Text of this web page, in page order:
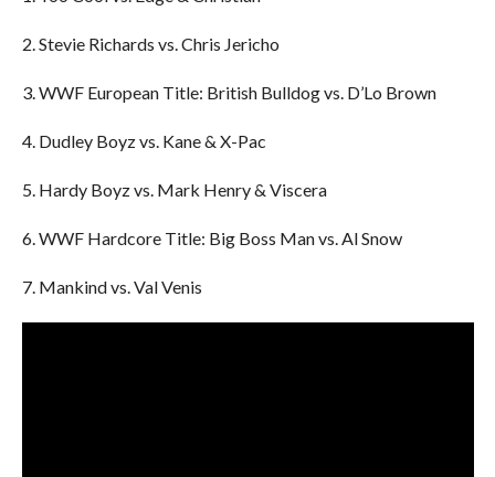
2. Stevie Richards vs. Chris Jericho
3. WWF European Title: British Bulldog vs. D’Lo Brown
4. Dudley Boyz vs. Kane & X-Pac
5. Hardy Boyz vs. Mark Henry & Viscera
6. WWF Hardcore Title: Big Boss Man vs. Al Snow
7. Mankind vs. Val Venis